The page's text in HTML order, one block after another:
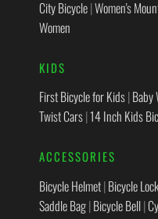
City Bicycle|Women's
Women
KIDS
First Bicycle for Kids|Baby
Twist Cars|14 Inch Kids
ACCESSORIES
Bicycle Helmet|Bicycle Lock
Saddle Bag|Bicycle Bell|